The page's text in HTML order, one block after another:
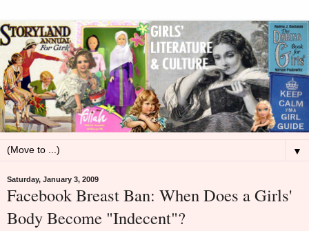
▼
Saturday, January 3, 2009
Facebook Breast Ban: When Does a Girls'
Body Become "Indecent"?